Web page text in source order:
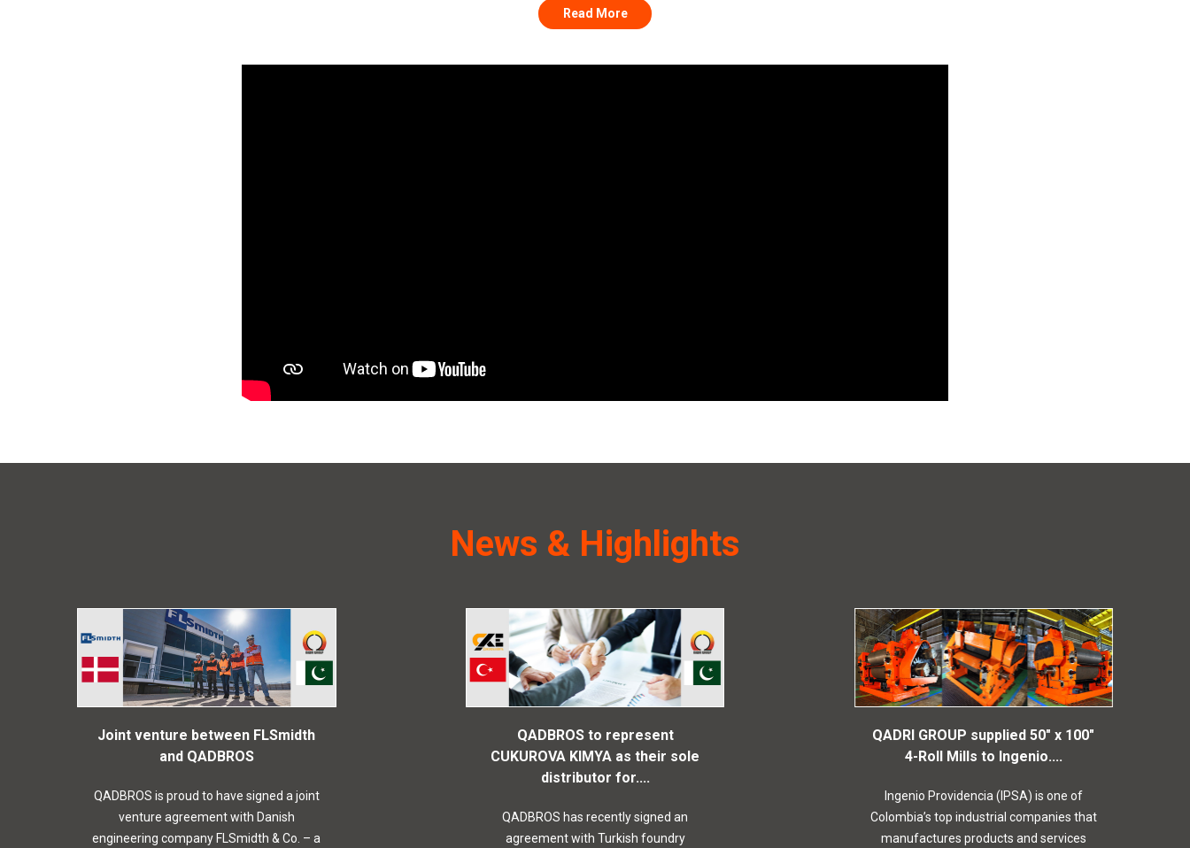
Read More
News & Highlights
Joint venture between FLSmidth
and QADBROS
QADBROS is proud to have signed a joint
venture agreement with Danish
engineering company FLSmidth & Co. – a
QADBROS to represent
CUKUROVA KIMYA as their sole
distributor for....
QADBROS has recently signed an
agreement with Turkish foundry
QADRI GROUP supplied 50″ x 100″
4-Roll Mills to Ingenio....
Ingenio Providencia (IPSA) is one of
Colombia’s top industrial companies that
manufactures products and services